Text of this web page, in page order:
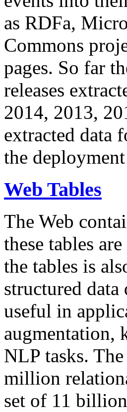
as RDFa,
Commons
pages. So far
releases
2014, 2013,
extracted data
the
Web Tables
The Web
these tables
the tables is
structured data
useful in
augmentation,
NLP tasks.
million
set of 11